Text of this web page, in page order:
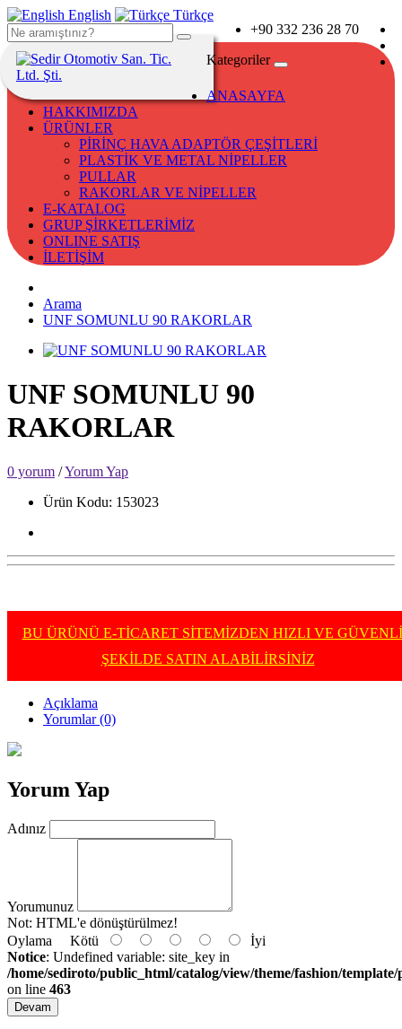
+90 332 236 28 70
English Türkçe
Kategoriler
ANASAYFA
HAKKIMIZDA
ÜRÜNLER
PİRİNÇ HAVA ADAPTÖR ÇEŞİTLERİ
PLASTİK VE METAL NİPELLER
PULLAR
RAKORLAR VE NİPELLER
E-KATALOG
GRUP ŞİRKETLERİMİZ
ONLINE SATIŞ
İLETİŞİM
Arama
UNF SOMUNLU 90 RAKORLAR
UNF SOMUNLU 90
RAKORLAR
0 yorum /Yorum Yap
Ürün Kodu: 153023
BU ÜRÜNÜ E-TİCARET SİTEMİZDEN HIZLI VE GÜVENLİ
ŞEKİLDE SATIN ALABİLİRSİNİZ
Açıklama
Yorumlar (0)
Yorum Yap
Adınız
Yorumunuz
Not: HTML'e dönüştürülmez!
Oylama Kötü
İyi
Notice: Undefined variable: site_key in
/home/sediroto/public_html/catalog/view/theme/fashion/
on line 463
Devam